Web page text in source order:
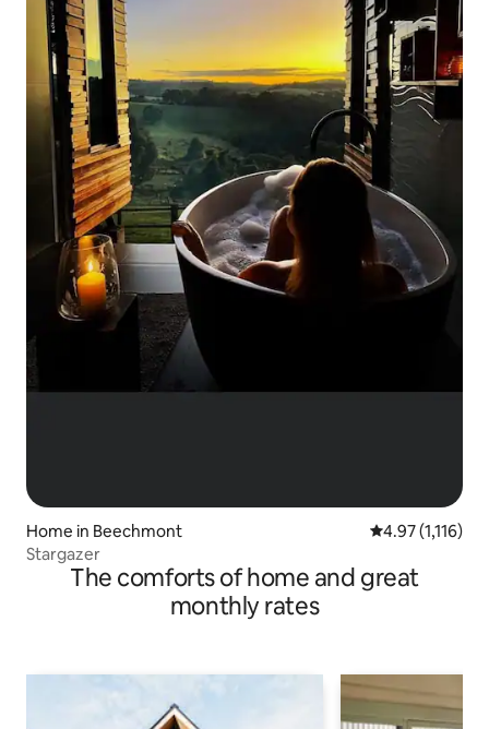
Home in Beechmont 4.97 out of 5
4.97 (1,116)
Stargazer
The comforts of home and great
monthly rates